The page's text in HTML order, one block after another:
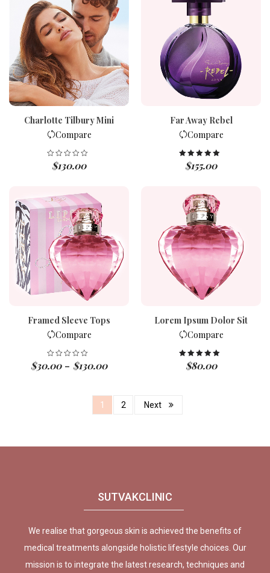
Charlotte Tilbury Mini
Compare
$130.00
Far Away Rebel
Compare
Rated
5.00
out of 5
$155.00
Framed Sleeve Tops
Compare
$30.00 – $130.00
Lorem Ipsum Dolor Sit
Compare
Rated
5.00
out of 5
$80.00
1 2 Next
SUTVAKCLINIC
We realise that gorgeous skin is achieved the benefits of
medical treatments alongside holistic lifestyle choices. Our
mission is to integrate the latest research, techniques and